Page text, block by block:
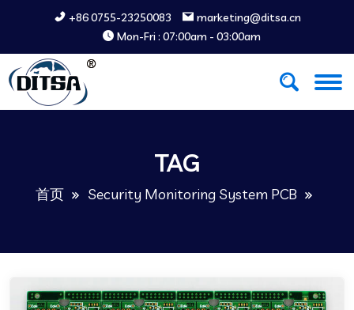
+86 0755-23250083
marketing@ditsa.cn
Mon-Fri : 07:00am - 03:00am
TAG
首页 Security Monitoring System PCB